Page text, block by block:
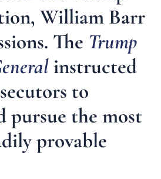
William Barr
The Trump
instructed
to
pursue the most
provable